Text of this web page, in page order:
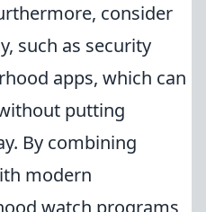
consider
such as security
apps, which can
putting
By combining
modern
watch programs